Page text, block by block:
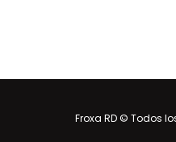
Froxa RD © Todos